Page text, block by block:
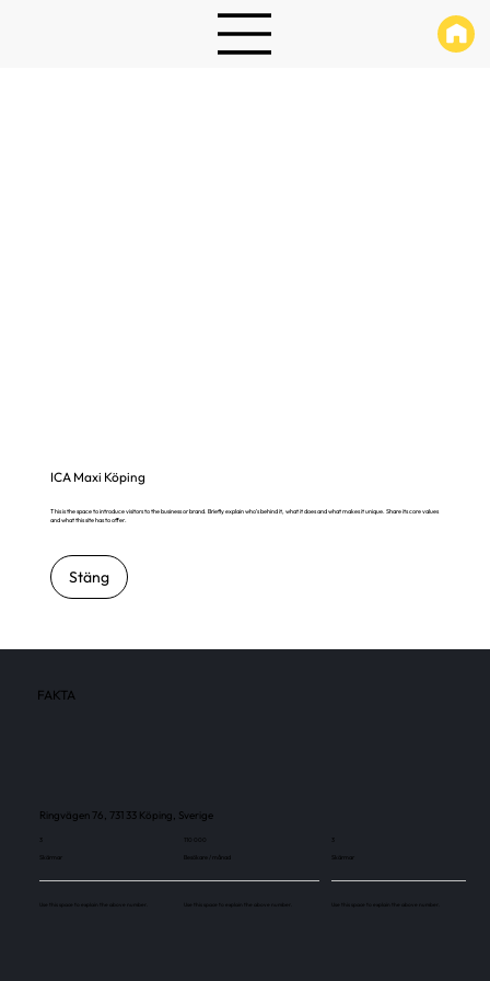
ICA Maxi Köping
This is the space to introduce visitors to the business or brand. Briefly explain who's behind it, what it does and what makes it unique. Share its core values
and what this site has to offer.
Stäng
FAKTA
Ringvägen 76, 731 33 Köping, Sverige
3
Skärmar
Use this space to explain the above number.
110 000
Besökare / månad
Use this space to explain the above number.
3
Skärmar
Use this space to explain the above number.